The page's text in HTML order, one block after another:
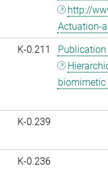
http://
Actuation-
K-0.211
Publication
biomimetic
K-0.239
K-0.236